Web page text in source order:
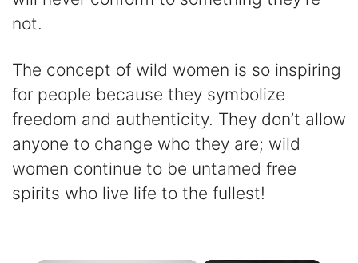
not.
The concept of wild women is so inspiring
for people because they symbolize
freedom and authenticity. They don’t allow
anyone to change who they are; wild
women continue to be untamed free
spirits who live life to the fullest!